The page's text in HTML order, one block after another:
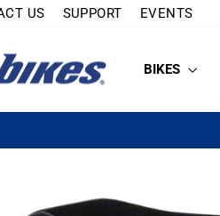
US SUPPORT EVENTS
BIKES